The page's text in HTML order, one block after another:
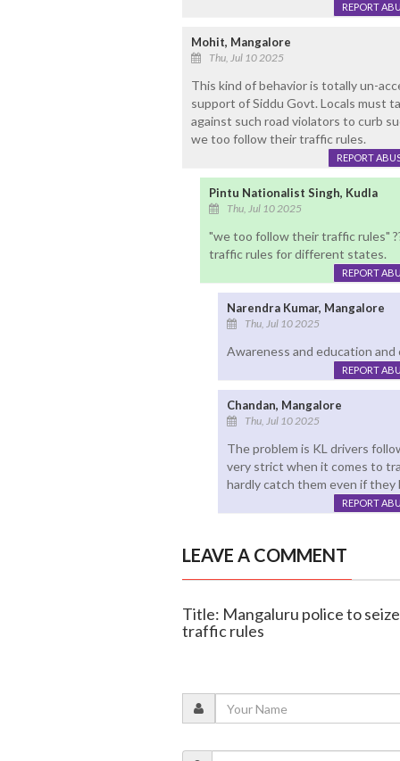
REPORT
Mohit, Mangalore
Thu, Jul 10 2025
This kind of behavior is totally un-
support of Siddu Govt. Locals must
against such road violators to curb
we too follow their traffic rules.
REPORT
Pintu Nationalist Singh, Kudla
Thu, Jul 10 2025
"we too follow their traffic rules"
traffic rules for different states.
REPORT
Narendra Kumar, Mangalore
Thu, Jul 10 2025
Awareness and education
REPORT
Chandan, Mangalore
Thu, Jul 10 2025
The problem is KL drivers
very strict when it comes to
hardly catch them even if they
REPORT
LEAVE A COMMENT
Title: Mangaluru police to
traffic rules